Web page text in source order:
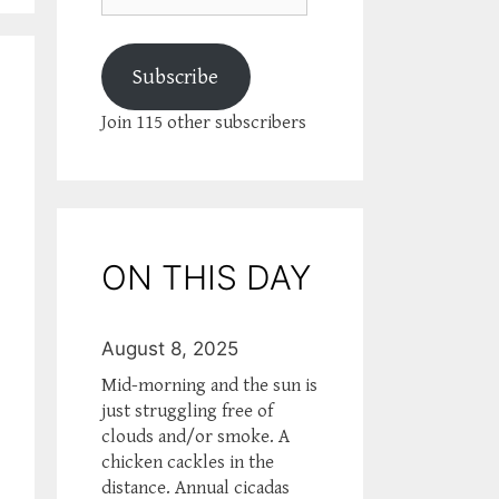
Subscribe
Join 115 other subscribers
ON THIS DAY
August 8, 2025
Mid-morning and the sun is
just struggling free of
clouds and/or smoke. A
chicken cackles in the
distance. Annual cicadas